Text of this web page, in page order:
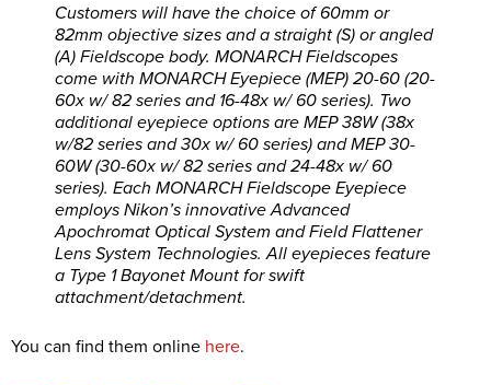
Customers will have the choice of 60mm or
82mm objective sizes and a straight (S) or angled
(A) Fieldscope body. MONARCH Fieldscopes
come with MONARCH Eyepiece (MEP) 20-60 (20-
60x w/ 82 series and 16-48x w/ 60 series). Two
additional eyepiece options are MEP 38W (38x
w/82 series and 30x w/ 60 series) and MEP 30-
60W (30-60x w/ 82 series and 24-48x w/ 60
series). Each MONARCH Fieldscope Eyepiece
employs Nikon’s innovative Advanced
Apochromat Optical System and Field Flattener
Lens System Technologies. All eyepieces feature
a Type 1 Bayonet Mount for swift
attachment/detachment.
You can find them online here.